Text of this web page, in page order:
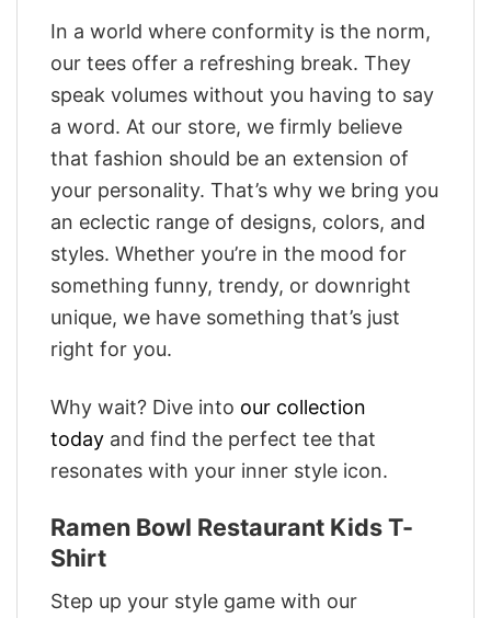
In a world where conformity is the norm,
our tees offer a refreshing break. They
speak volumes without you having to say
a word. At our store, we firmly believe
that fashion should be an extension of
your personality. That’s why we bring you
an eclectic range of designs, colors, and
styles. Whether you’re in the mood for
something funny, trendy, or downright
unique, we have something that’s just
right for you.
Why wait? Dive into our collection
today and find the perfect tee that
resonates with your inner style icon.
Ramen Bowl Restaurant Kids T-
Shirt
Step up your style game with our